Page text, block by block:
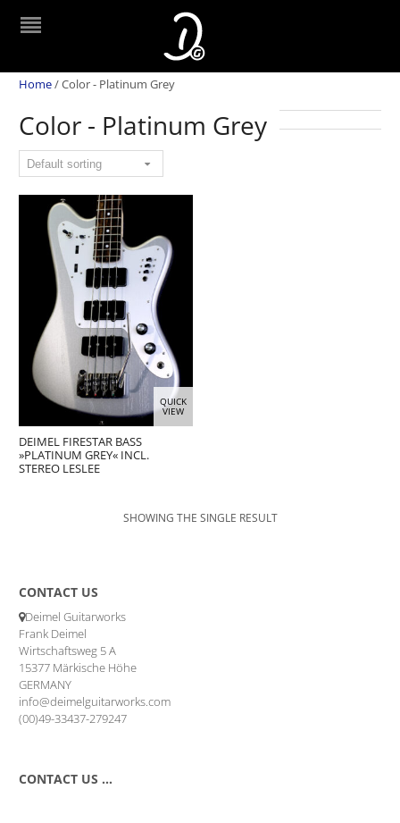
Home/Color - Platinum Grey
Color - Platinum Grey
QUICK
VIEW
DEIMEL FIRESTAR BASS
»PLATINUM GREY« INCL.
STEREO LESLEE
SHOWING THE SINGLE RESULT
CONTACT US
Deimel Guitarworks
Frank Deimel
Wirtschaftsweg 5 A
15377 Märkische Höhe
GERMANY
info@deimelguitarworks.com
(00)49-33437-279247
CONTACT US …